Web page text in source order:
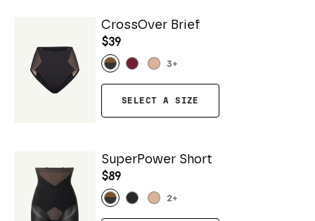
CrossOver Brief
$39
3+
SELECT A SIZE
SuperPower Short
$89
2+